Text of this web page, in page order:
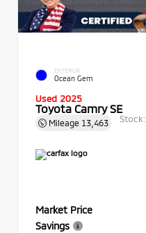
EXTERIOR
Ocean Gem
Used 2025
Toyota Camry SE
Mileage 13,463 Stock:
Market Price
Savings